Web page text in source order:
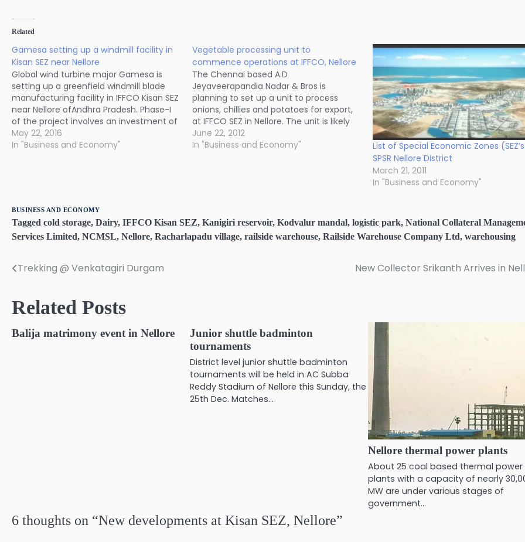
Related
Gamesa setting up a windmill facility in
Kisan SEZ near Nellore
Global wind turbine major Gamesa is
setting up a greenfield windmill blade
manufacturing facility in IFFCO Kisan SEZ
near Nellore ofAndhra Pradesh. Phase-I
of the project involves an investment of
Rs300 crore to manufacture blades for
its G114-2.0 MW wind turbine model. The
May 22, 2016
In "Business and Economy"
Vegetable processing unit to
commence operations at IFFCO, Nellore
The Chennai based A.D
Jeyaveerapandia Nadar & Bros is
planning to set up a unit to process
onions, chillies and potatoes for export,
at IFFCO SEZ in Nellore. The unit is likely
to commence operations by the end of
this year.
June 22, 2012
In "Business and Economy"
List of Special Economic Zones
SPSR Nellore District
March 21, 2011
In "Business and Economy"
BUSINESS AND ECONOMY
Tagged cold storage, Dairy, IFFCO Kisan SEZ, Kanigiri reservoir, Kodvalur mandal, logistic park, National Collateral
Services Limited, NCMSL, Nellore, Racharlapadu village, railside warehouse, Railside Warehouse Company Ltd, warehousing
Post
Trekking @ Venkatagiri Durgam New Collector Srikanth Arrives in
Related Posts
Balija matrimony event in Nellore
Junior shuttle badminton
tournaments
District level junior shuttle badminton
tournaments will be held in AC Subba
Reddy Stadium of Nellore this Sunday, the
25th Dec. Matches…
Nellore thermal power plants
About 25 coal based thermal power
plants with a capacity of nearly
MW are under various stages of
government…
6 thoughts on “New developments at Kisan SEZ, Nellore”